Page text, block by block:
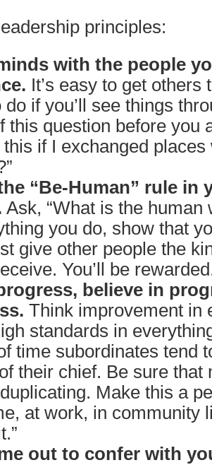
principles:
with the people
It’s easy to get
do if you’ll see things
this question before you
if I exchanged places
“Be-Human” rule in
Ask, “What is the human
you do, show that
give other people the
You’ll be
believe in
Think improvement in
standards in
time subordinates tend
their chief. Be sure that
Make this a
at work, in community
out to confer with